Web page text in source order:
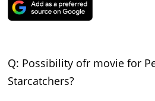
Q: Possibility ofr movie for
Starcatchers?